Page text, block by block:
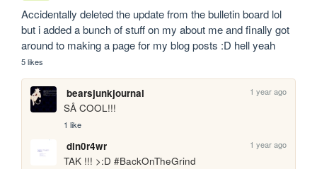
Accidentally deleted the update from the bulletin board lol
but i added a bunch of stuff on my about me and finally got
around to making a page for my blog posts :D hell yeah
5 likes
bearsjunkjournal 1 year ago
SÅ COOL!!!
1 like
din0r4wr 1 year ago
TAK !!! >:D #BackOnTheGrind